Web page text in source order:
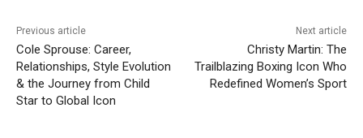
Previous article
Cole Sprouse: Career,
Relationships, Style Evolution
& the Journey from Child
Star to Global Icon
Next article
Christy Martin: The
Trailblazing Boxing Icon Who
Redefined Women’s Sport